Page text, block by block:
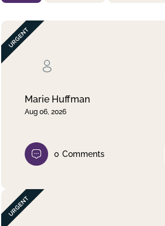
By Priority
By Day
Marie Huffman
Aug 06, 2026
0 Comments